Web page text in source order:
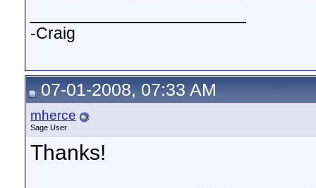
-Craig
07-01-2008, 07:33 AM
mherce
Sage User
Thanks!